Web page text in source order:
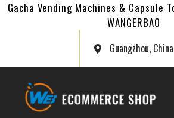
Gacha Vending Machines & Capsule
WANGERBAO
Guangzhou, China